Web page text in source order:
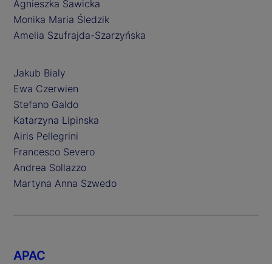
Agnieszka Sawicka
Monika Maria Śledzik
Amelia Szufrajda-Szarzyńska
Jakub Bialy
Ewa Czerwien
Stefano Galdo
Katarzyna Lipinska
Airis Pellegrini
Francesco Severo
Andrea Sollazzo
Martyna Anna Szwedo
APAC